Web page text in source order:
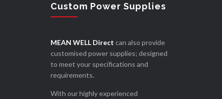
Custom Power Supplies
MEAN WELL Direct can also provide
customised power supplies; designed
to meet your specifications and
requirements.
With our highly experienced